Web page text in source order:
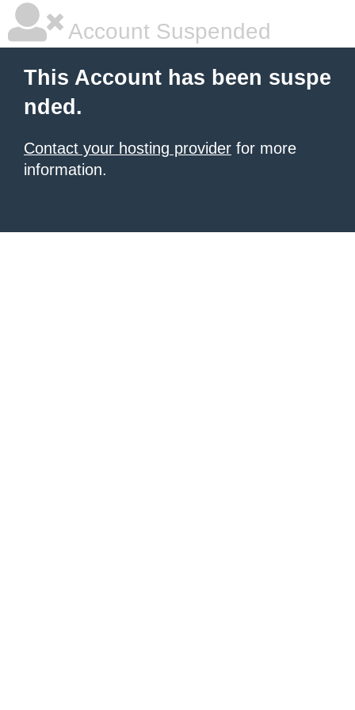
Account Suspended
This Account has been suspe
nded.
Contact your hosting provider for more
information.